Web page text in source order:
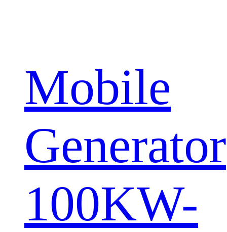
Mobile
Generator
100KW-